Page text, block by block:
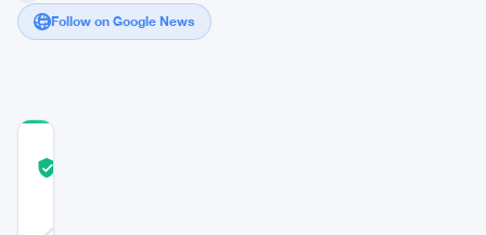
Follow on Google News